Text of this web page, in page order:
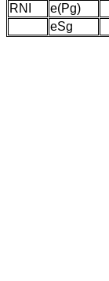
RNI
e(Pg)
eSg